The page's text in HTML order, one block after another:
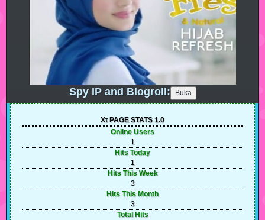
Spy IP and Blogroll:
Xt PAGE STATS 1.0
Online Users
1
Hits Today
1
Hits This Week
3
Hits This Month
3
Total Hits